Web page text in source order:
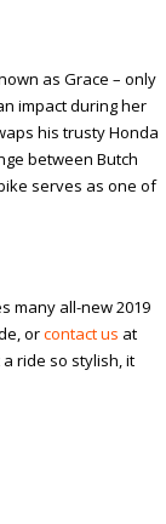
as Grace – only
impact during her
his trusty Honda
between Butch
serves as one of
many all-new 2019
orcontact us at
ride so stylish, it